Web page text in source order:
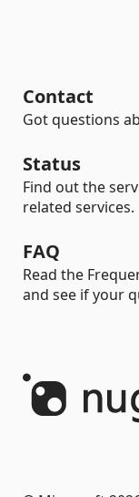
Contact
Got questions
Status
Find out the
related services.
FAQ
Read the
and see if your